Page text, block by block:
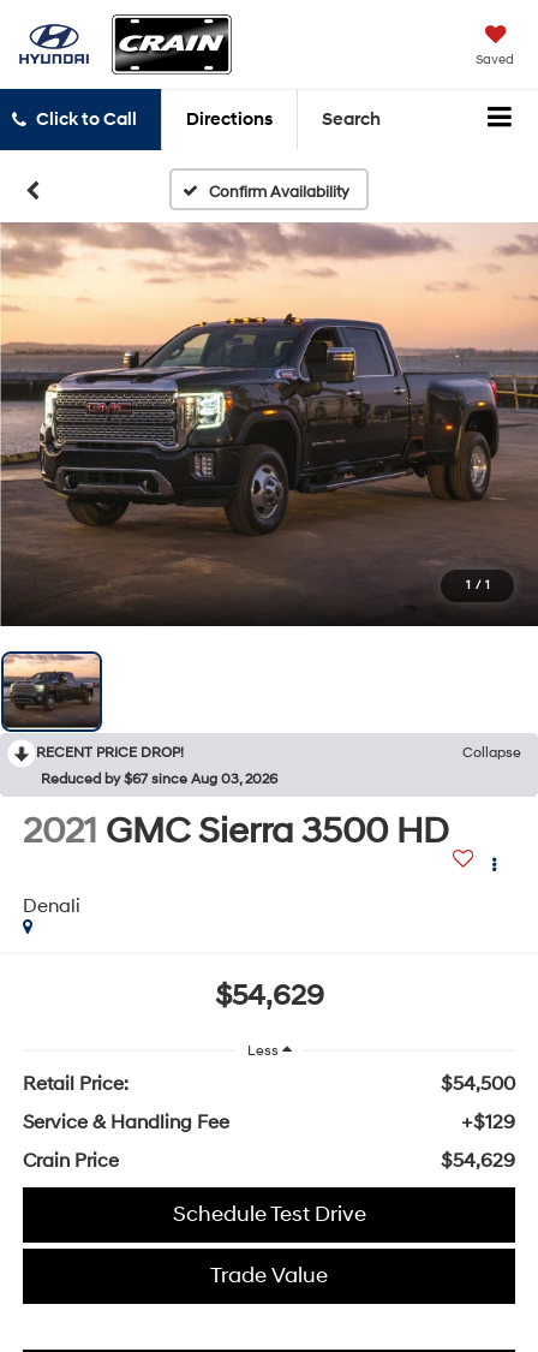
Saved
Click to Call Directions Search
Confirm Availability
1 / 1
RECENT PRICE DROP!
Collapse
Reduced by $67 since Aug 03, 2026
2021 GMC Sierra 3500 HD
Denali
$54,629
Less
Retail Price:
$54,500
Service & Handling Fee
+$129
Crain Price
$54,629
Schedule Test Drive
Trade Value